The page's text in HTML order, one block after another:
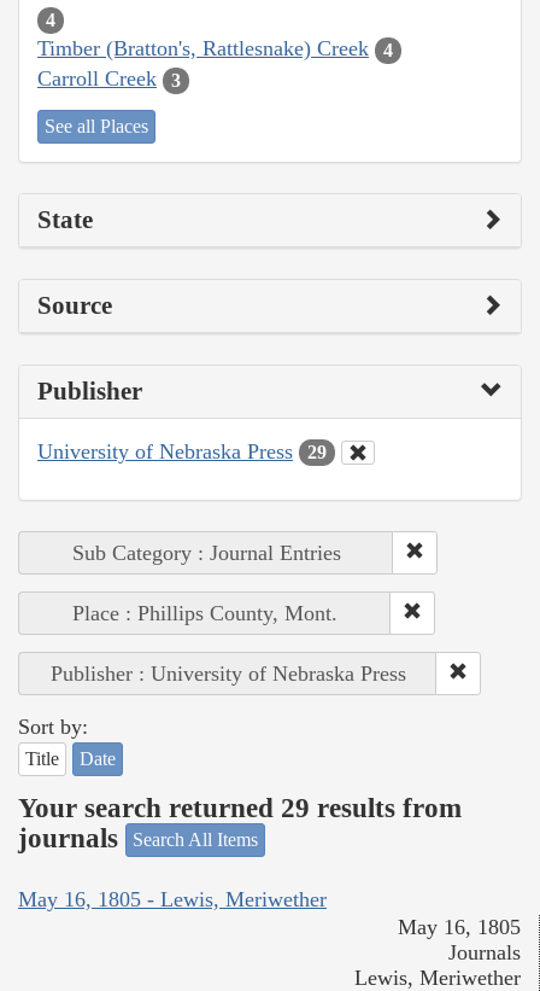
4
Timber (Bratton's, Rattlesnake) Creek 4
Carroll Creek 3
See all Places
State
Source
Publisher
University of Nebraska Press 29
Sub Category : Journal Entries
Place : Phillips County, Mont.
Publisher : University of Nebraska Press
Sort by:
Title Date
Your search returned 29 results from
journals
Search All Items
May 16, 1805 - Lewis, Meriwether
May 16, 1805
Journals
Lewis, Meriwether